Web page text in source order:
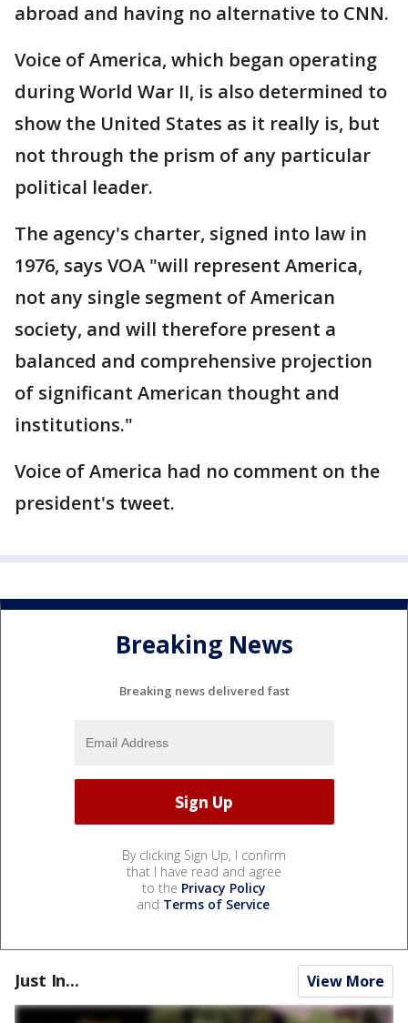
abroad and having no alternative to CNN.
Voice of America, which began operating
during World War II, is also determined to
show the United States as it really is, but
not through the prism of any particular
political leader.
The agency's charter, signed into law in
1976, says VOA "will represent America,
not any single segment of American
society, and will therefore present a
balanced and comprehensive projection
of significant American thought and
institutions."
Voice of America had no comment on the
president's tweet.
Breaking News
Breaking news delivered fast
By clicking Sign Up, I confirm
that I have read and agree
to the Privacy Policy
and Terms of Service.
Just In... View More